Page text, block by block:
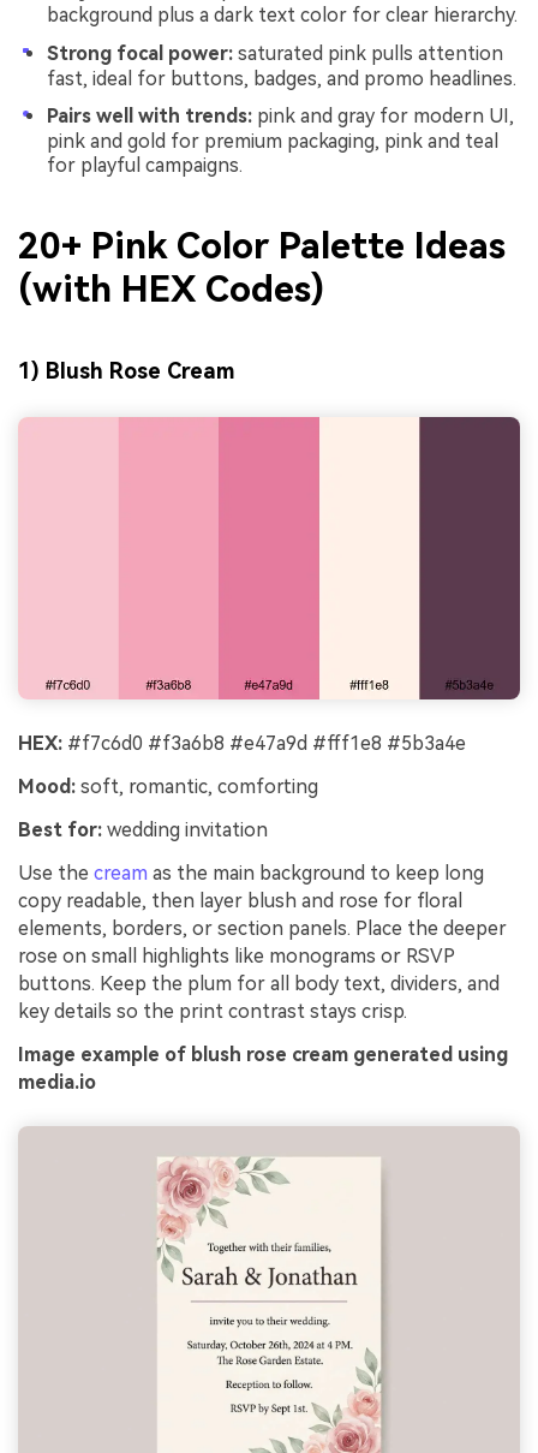
background plus a dark text color for clear hierarchy.
Strong focal power: saturated pink pulls attention
fast, ideal for buttons, badges, and promo headlines.
Pairs well with trends: pink and gray for modern UI,
pink and gold for premium packaging, pink and teal
for playful campaigns.
20+ Pink Color Palette Ideas
(with HEX Codes)
1) Blush Rose Cream
HEX: #f7c6d0 #f3a6b8 #e47a9d #fff1e8 #5b3a4e
Mood: soft, romantic, comforting
Best for: wedding invitation
Use the cream as the main background to keep long
copy readable, then layer blush and rose for floral
elements, borders, or section panels. Place the deeper
rose on small highlights like monograms or RSVP
buttons. Keep the plum for all body text, dividers, and
key details so the print contrast stays crisp.
Image example of blush rose cream generated using
media.io